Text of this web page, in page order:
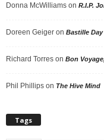
Donna McWilliams on R.I.P.
Doreen Geiger on Bastille
Richard Torres on Bon
Phil Phillips on The Hive Mind
Tags